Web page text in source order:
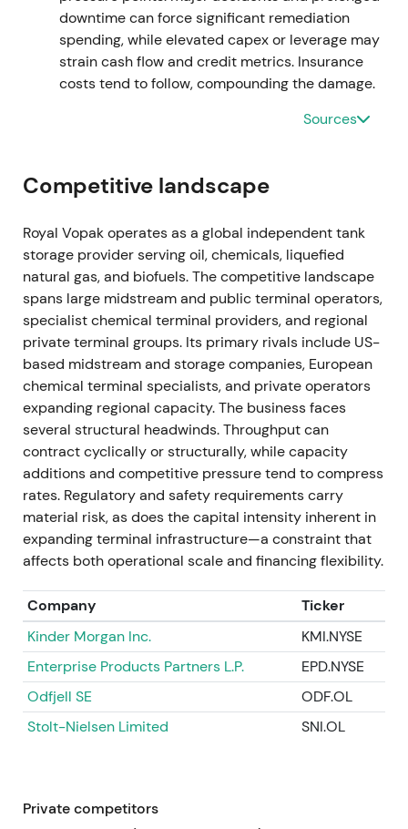
Shareholder distributions in 2024 included
significant dividends and buyback execution.[42],
and tightened free float; investors increasingly
base followed the repurchase.
FY 2024 (reported February 2025) — record
proportional EBITDA; new buyback and higher
dividend
Proportional EBITDA excluding exceptional items
reached a record of approximately €1,170m, with
proportional occupancy around 93% and an
operating cash return of approximately 15.1%. The
company completed the €300m buyback,
proposed a dividend of €1.60 and announced a new
share buyback program of up to €100m for 2025.
Continued investment in gas, industrial expansions
and new-energies (battery storage, repurposing
feedstock capacity) remained central.[42],[44]
The perception consolidated toward a high-quality,
cash-generative infrastructure compounder—
higher cash returns, lower leverage and clear
capital allocation drove re-rating and reduced
cyclical fears.[42],[44]
A sustained multi-quarter uptrend in the
2025–April 2026 — governance continuity and
downtime can force significant remediation
spending, while elevated capex or leverage may
strain cash flow and credit metrics. Insurance
costs tend to follow, compounding the damage.
Sources
Competitive landscape
Royal Vopak operates as a global independent tank
storage provider serving oil, chemicals, liquefied
natural gas, and biofuels. The competitive landscape
spans large midstream and public terminal operators,
specialist chemical terminal providers, and regional
private terminal groups. Its primary rivals include US-
based midstream and storage companies, European
chemical terminal specialists, and private operators
expanding regional capacity. The business faces
several structural headwinds. Throughput can
contract cyclically or structurally, while capacity
additions and competitive pressure tend to compress
rates. Regulatory and safety requirements carry
material risk, as does the capital intensity inherent in
expanding terminal infrastructure—a constraint that
affects both operational scale and financing flexibility.
Company
Ticker
Kinder Morgan Inc.
KMI.NYSE
Enterprise Products Partners L.P.
EPD.NYSE
Odfjell SE
ODF.OL
Stolt-Nielsen Limited
SNI.OL
Private competitors